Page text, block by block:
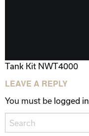
POST
NAVIGATION
Tank Kit NWT4000
LEAVE A REPLY
You must be logged in